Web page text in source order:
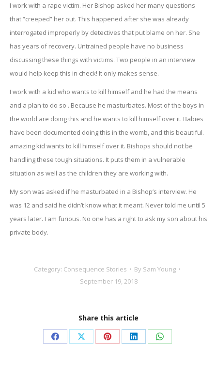
I work with a rape victim. Her Bishop asked her many questions
that “creeped” her out. This happened after she was already
interrogated improperly by detectives that put blame on her. She
has years of recovery. Untrained people have no business
discussing these things with victims. Two people in an interview
would help keep this in check! It only makes sense.
I work with a kid who wants to kill himself and he had the means
and a plan to do so . Because he masturbates. Most of the boys in
the world are doing this and he wants to kill himself over it. Babies
have been documented doing this in the womb, and this beautiful.
amazing kid wants to kill himself over it. Bishops should not be
handling these tough situations. It puts them in a vulnerable
situation as well as the children they are working with.
My son was asked if he masturbated in a Bishop’s interview. He
was 12 and said he didn’t know what it meant. Never told me until 5
years later. I am furious. No one has a right to ask my son about his
private body.
Category: Consequence Stories By Sam Young
September 19, 2018
Share this article
Share Share Share Share Share